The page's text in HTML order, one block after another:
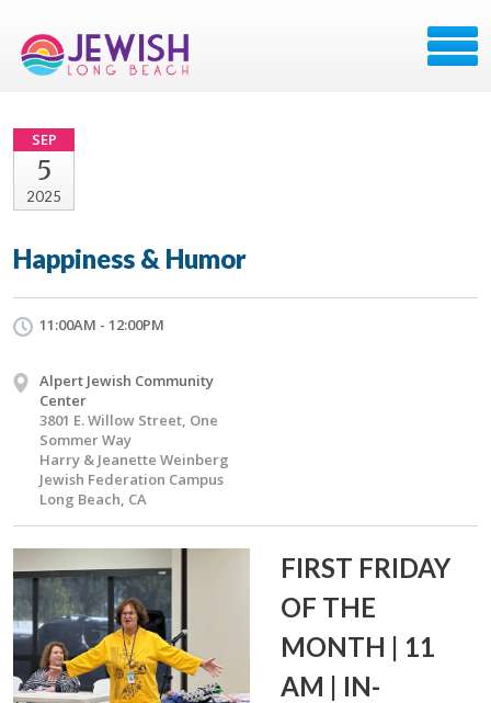
SEP
5
2025
Happiness & Humor
11:00AM - 12:00PM
Alpert Jewish Community
Center
3801 E. Willow Street, One
Sommer Way
Harry & Jeanette Weinberg
Jewish Federation Campus
Long Beach, CA
FIRST FRIDAY
OF THE
MONTH | 11
AM | IN-